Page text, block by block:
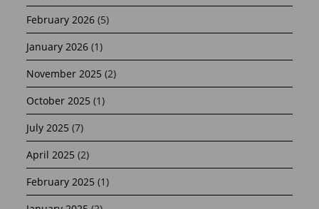
February 2026 (5)
January 2026 (1)
November 2025 (2)
October 2025 (1)
July 2025 (7)
April 2025 (2)
February 2025 (1)